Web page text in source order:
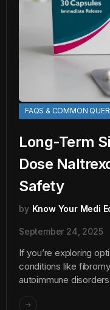
FAQS & COMMON
Long-Term
Dose
Safety
by Know Your Medi
September 24, 2025
If you’re exploring
conditions like
autoimmune